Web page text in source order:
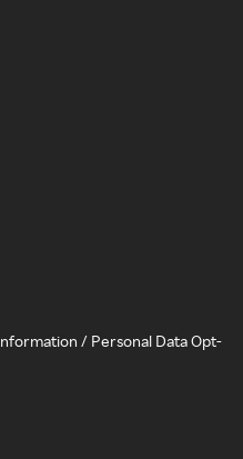
/ Personal Data Opt-